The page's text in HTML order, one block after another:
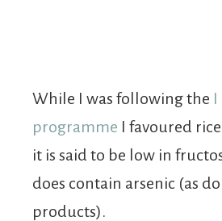
While I was following the I
programme I favoured
it is said to be low in
does contain arsenic (as
products).